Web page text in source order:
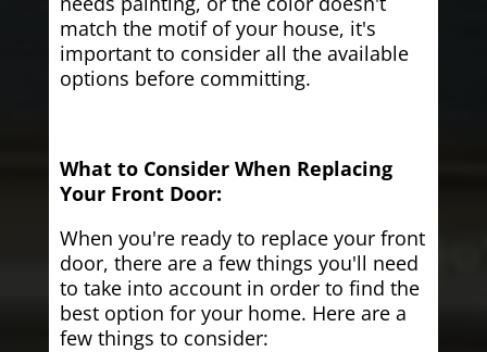
match the motif of your house, it's
important to consider all the available
options before committing.
What to Consider When Replacing
Your Front Door:
When you're ready to replace your front
door, there are a few things you'll need
to take into account in order to find the
best option for your home. Here are a
few things to consider: